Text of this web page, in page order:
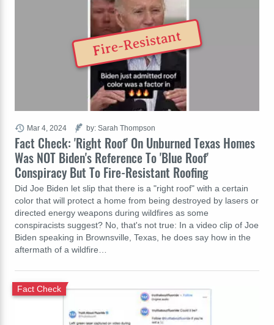
Fact Check: 'Right Roof' On Unburned Texas Homes
Was NOT Biden's Reference To 'Blue Roof'
Conspiracy But To Fire-Resistant Roofing
Did Joe Biden let slip that there is a "right roof" with a certain
color that will protect a home from being destroyed by lasers or
directed energy weapons during wildfires as some
conspiracists suggest? No, that's not true: In a video clip of Joe
Biden speaking in Brownsville, Texas, he does say how in the
aftermath of a wildfire…
Mar 4, 2024 by: Sarah Thompson
Fire-Resistant
Fact Check